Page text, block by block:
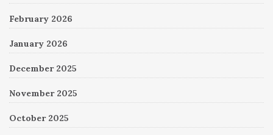
February 2026
January 2026
December 2025
November 2025
October 2025